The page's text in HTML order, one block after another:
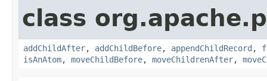
class
addChildAfter, addChildBefore, appendChildRecord ,
isAnAtom, moveChildBefore, moveChildrenAfter,